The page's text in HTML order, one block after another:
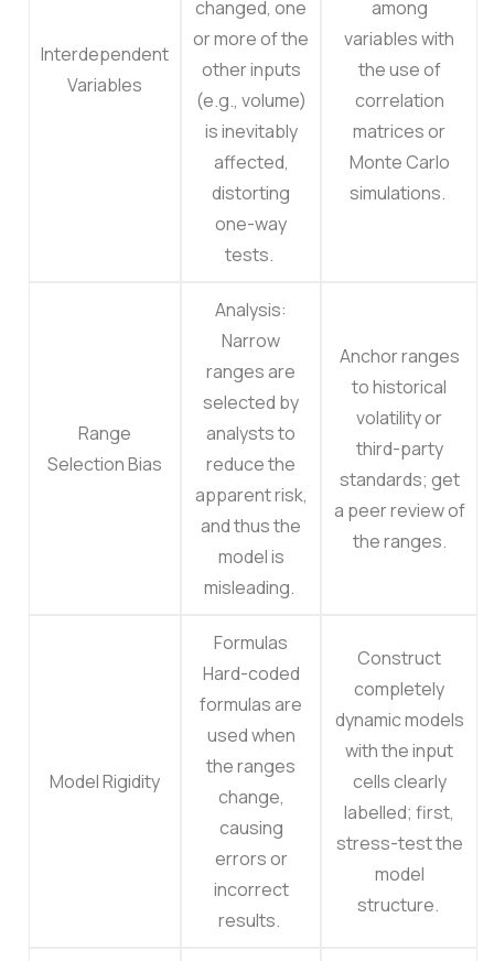
Interdependent
Variables
changed, one
or more of the
other inputs
(e.g., volume)
is inevitably
affected,
distorting
one-way
tests.
among
variables with
the use of
correlation
matrices or
Monte Carlo
simulations.
Range
Selection Bias
Analysis:
Narrow
ranges are
selected by
analysts to
reduce the
apparent risk,
and thus the
model is
misleading.
Anchor ranges
to historical
volatility or
third-party
standards; get
a peer review of
the ranges.
Model Rigidity
Formulas
Hard-coded
formulas are
used when
the ranges
change,
causing
errors or
incorrect
results.
Construct
completely
dynamic models
with the input
cells clearly
labelled; first,
stress-test the
model
structure.